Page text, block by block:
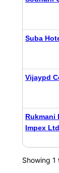
Suba
Vijaypd
Rukmani
Impex Ltd
Showing